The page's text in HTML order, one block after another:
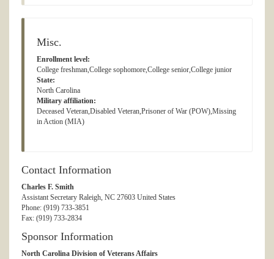
Misc.
Enrollment level:
College freshman,College sophomore,College senior,College junior
State:
North Carolina
Military affiliation:
Deceased Veteran,Disabled Veteran,Prisoner of War (POW),Missing
in Action (MIA)
Contact Information
Charles F. Smith
Assistant Secretary Raleigh, NC 27603 United States
Phone: (919) 733-3851
Fax: (919) 733-2834
Sponsor Information
North Carolina Division of Veterans Affairs